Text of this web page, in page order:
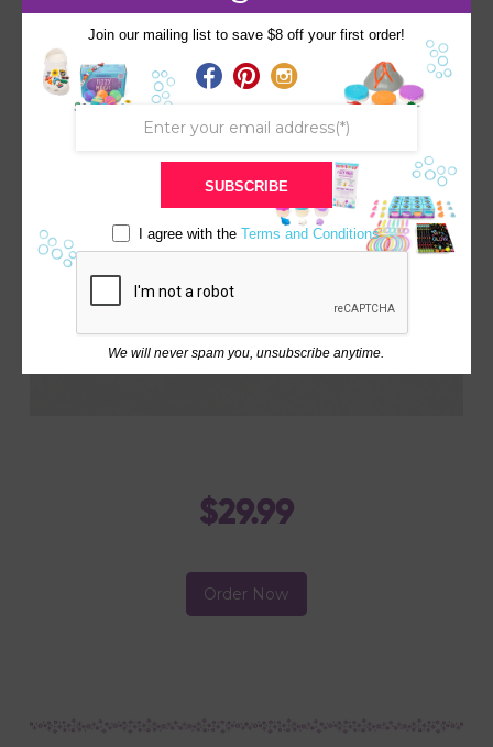
Surprise: Dinosaur (Random)
Dinosaur Fun Fact Card & Volcano Quiz
$29.99
Order Now
Join our mailing list to save $8 off your first order!
SUBSCRIBE
I agree with theTerms and Conditions
We will never spam you, unsubscribe anytime.